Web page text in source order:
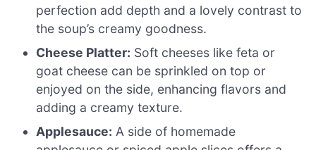
perfection add depth and a lovely contrast to
the soup’s creamy goodness.
Cheese Platter: Soft cheeses like feta or
goat cheese can be sprinkled on top or
enjoyed on the side, enhancing flavors and
adding a creamy texture.
Applesauce: A side of homemade